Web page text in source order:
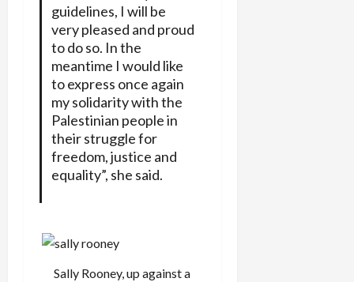
guidelines, I will be
very pleased and proud
to do so. In the
meantime I would like
to express once again
my solidarity with the
Palestinian people in
their struggle for
freedom, justice and
equality”, she said.
Sally Rooney, up against a